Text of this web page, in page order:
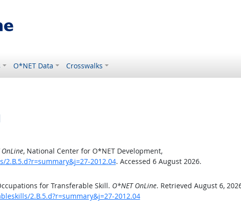
O*NET Data Crosswalks
, National Center for O*NET Development,
2012.04. Accessed 6 August 2026.
for Transferable Skill. O*NET OnLine. Retrieved August 6,
2.B.5.d?r=summary&j=27-2012.04